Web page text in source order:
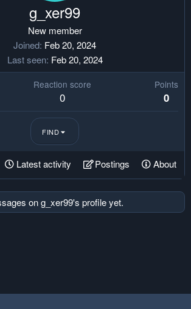
g_xer99
New member
Joined Feb 20, 2024
Last seen Feb 20, 2024
Reaction score
0
Points
0
FIND
Latest activity Postings About
on g_xer99's profile yet.